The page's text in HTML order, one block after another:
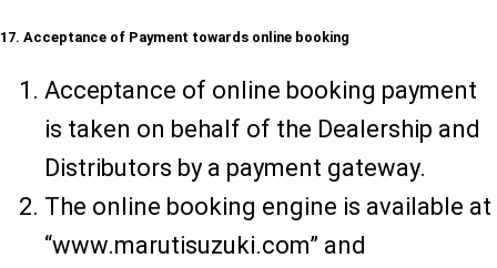
17. Acceptance of Payment towards online booking
Acceptance of online booking payment
is taken on behalf of the Dealership and
Distributors by a payment gateway.
The online booking engine is available at
“www.marutisuzuki.com” and